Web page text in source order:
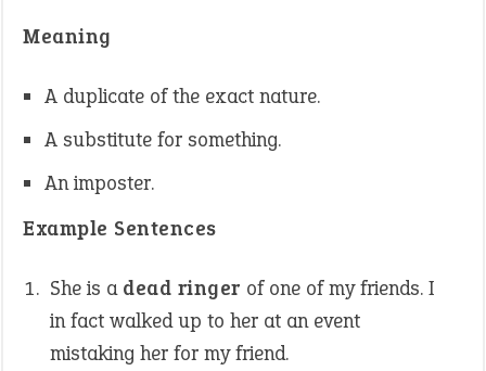
Meaning
A duplicate of the exact nature.
A substitute for something.
An imposter.
Example Sentences
She is a dead ringer of one of my friends. I
in fact walked up to her at an event
mistaking her for my friend.